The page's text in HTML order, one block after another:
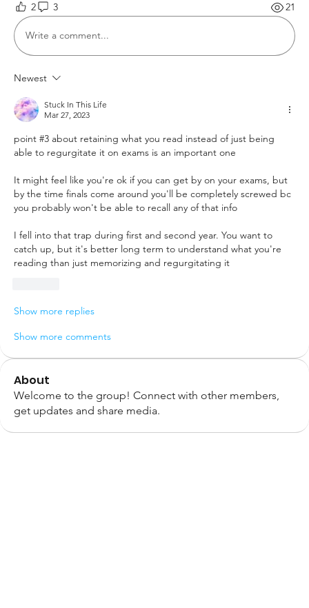
2 3 21
Write a comment...
Newest
Stuck In This Life
Mar 27, 2023
point #3 about retaining what you read instead of just being
able to regurgitate it on exams is an important one
It might feel like you're ok if you can get by on your exams, but
by the time finals come around you'll be completely screwed bc
you probably won't be able to recall any of that info
I fell into that trap during first and second year. You want to
catch up, but it's better long term to understand what you're
reading than just memorizing and regurgitating it
Show more replies
Show more comments
About
Welcome to the group! Connect with other members,
get updates and share media.